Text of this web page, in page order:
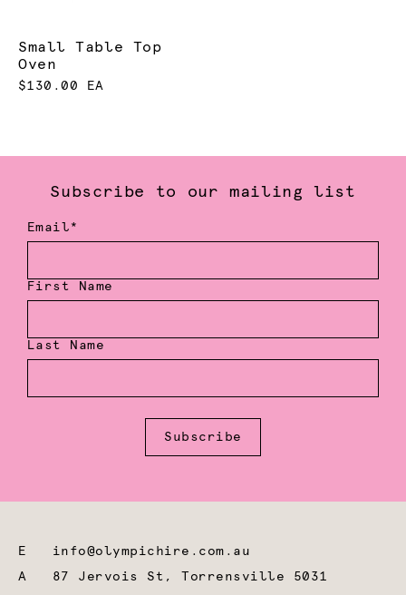
Small Table Top
Oven
$130.00 EA
Subscribe to our mailing list
Email*
First Name
Last Name
Subscribe
E info@olympichire.com.au
A 87 Jervois St, Torrensville 5031